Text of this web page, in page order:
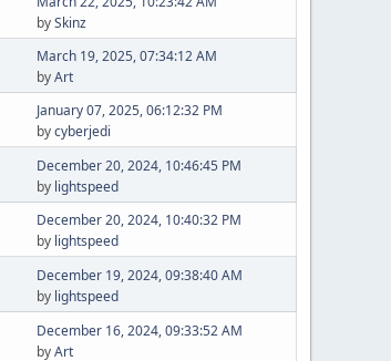
bySkinz
March 19, 2025, 07:34:12 AM
byArt
January 07, 2025, 06:12:32 PM
bycyberjedi
December 20, 2024, 10:46:45 PM
by lightspeed
December 20, 2024, 10:40:32 PM
by lightspeed
December 19, 2024, 09:38:40 AM
by lightspeed
December 16, 2024, 09:33:52 AM
byArt